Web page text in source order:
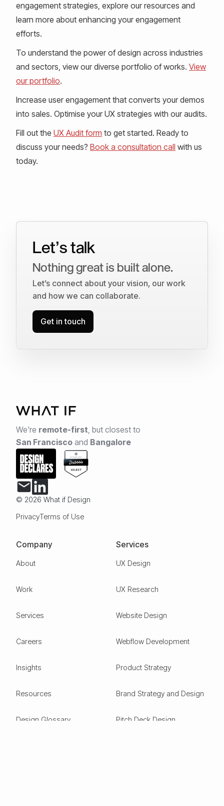
engagement strategies, explore our resources and
learn more about enhancing your engagement
efforts.
To understand the power of design across industries
and sectors, view our diverse portfolio of works. View
our portfolio.
Increase user engagement that converts your demos
into sales. Optimise your UX strategies with our audits.
Fill out the UX Audit form to get started. Ready to
discuss your needs? Book a consultation call with us
today.
Let’s talk
Nothing great is built alone.
Let’s connect about your vision, our work
and how we can collaborate.
Get in touch
We're remote-first but closest to
San Francisco and Bangalore
© 2026 What if Design
PrivacyTerms of Use
Company
About
Work
Services
Careers
Insights
Resources
Design Glossary
Services
UX Design
UX Research
Website Design
Webflow Development
Product Strategy
Brand Strategy and Design
Pitch Deck Design